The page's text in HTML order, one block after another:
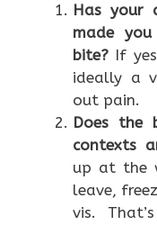
Has your
made
bite? If
ideally a
out pain.
Does the
contexts
up at the
leave,
vis.